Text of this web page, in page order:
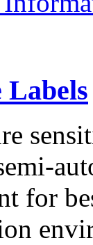
Labels
for